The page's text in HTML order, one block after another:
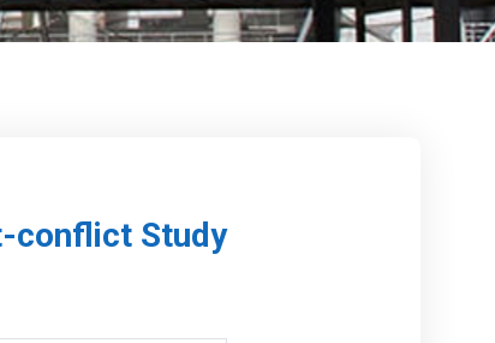
conflict Study